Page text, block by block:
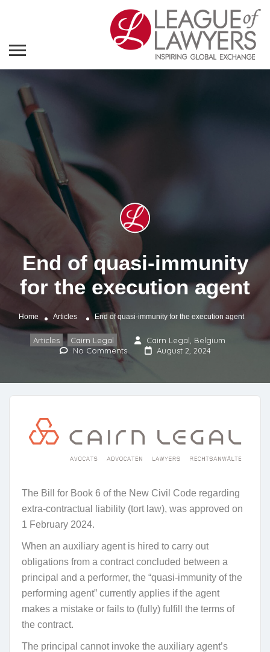
End of quasi-immunity
for the execution agent
Home Articles End of quasi-immunity for the execution agent
Articles , Cairn Legal
Cairn Legal, Belgium
No Comments
August 2, 2024
The Bill for Book 6 of the New Civil Code regarding
extra-contractual liability (tort law), was approved on
1 February 2024.
When an auxiliary agent is hired to carry out
obligations from a contract concluded between a
principal and a performer, the “quasi-immunity of the
performing agent” currently applies if the agent
makes a mistake or fails to (fully) fulfill the terms of
the contract.
The principal cannot invoke the auxiliary agent’s